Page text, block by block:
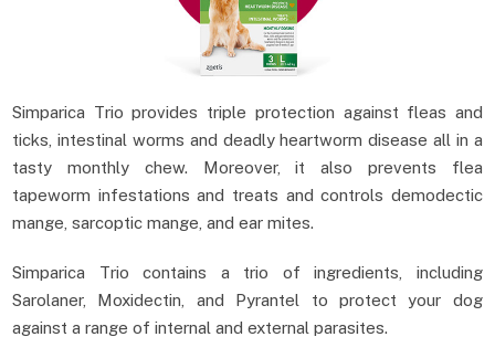
Simparica Trio provides triple protection against fleas and
ticks, intestinal worms and deadly heartworm disease all in a
tasty monthly chew. Moreover, it also prevents flea
tapeworm infestations and treats and controls demodectic
mange, sarcoptic mange, and ear mites.
Simparica Trio contains a trio of ingredients, including
Sarolaner, Moxidectin, and Pyrantel to protect your dog
against a range of internal and external parasites.